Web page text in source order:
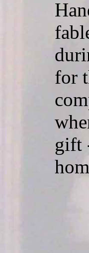
for
gift